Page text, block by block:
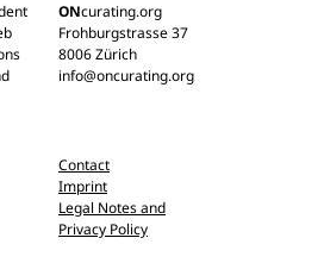
ONcurating.org
Frohburgstrasse 37
8006 Zürich
info@oncurating.org
Contact
Imprint
Legal Notes and
Privacy Policy